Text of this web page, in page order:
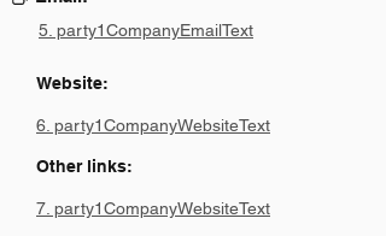
5. party1CompanyEmailText
Website:
6. party1CompanyWebsiteText
Other links:
7. party1CompanyWebsiteText